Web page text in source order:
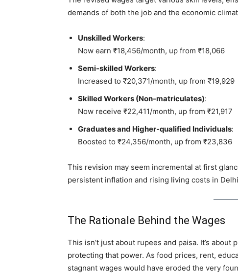
demands of both the job and the economic
Unskilled Workers:
Now earn ₹18,456/month, up from ₹18,066
Semi-skilled Workers:
Increased to ₹20,371/month, up from ₹19,929
Skilled Workers (Non-matriculates):
Now receive ₹22,411/month, up from ₹21,917
Graduates and Higher-qualified Individuals:
Boosted to ₹24,356/month, up from ₹23,836
This revision may seem incremental at first
persistent inflation and rising living costs in
The Rationale Behind the Wages
This isn’t just about rupees and paisa. It’s
protecting that power. As food prices, rent,
stagnant wages would have eroded the very